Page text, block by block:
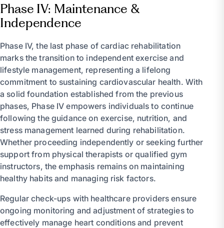
Phase IV: Maintenance &
Independence
Phase IV, the last phase of cardiac rehabilitation
marks the transition to independent exercise and
lifestyle management, representing a lifelong
commitment to sustaining cardiovascular health. With
a solid foundation established from the previous
phases, Phase IV empowers individuals to continue
following the guidance on exercise, nutrition, and
stress management learned during rehabilitation.
Whether proceeding independently or seeking further
support from physical therapists or qualified gym
instructors, the emphasis remains on maintaining
healthy habits and managing risk factors.
Regular check-ups with healthcare providers ensure
ongoing monitoring and adjustment of strategies to
effectively manage heart conditions and prevent